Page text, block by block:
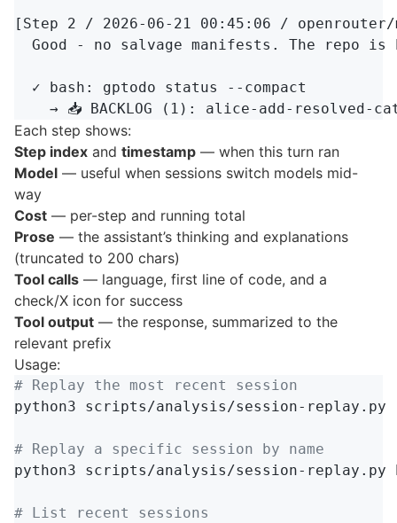
[Step 2 / 2026-06-21 00:45:06 / openrouter/
Good - no salvage manifests. The repo
  ✓ bash: gptodo status --compact
Each step shows:
Step index and timestamp — when this turn ran
Model — useful when sessions switch models mid-
way
Cost — per-step and running total
Prose — the assistant’s thinking and explanations
(truncated to 200 chars)
Tool calls — language, first line of code, and a
check/X icon for success
Tool output — the response, summarized to the
relevant prefix
Usage:
# Replay the most recent session
python3 scripts/analysis/session-replay.py
# Replay a specific session by name
python3 scripts/analysis/session-replay.py
# List recent sessions